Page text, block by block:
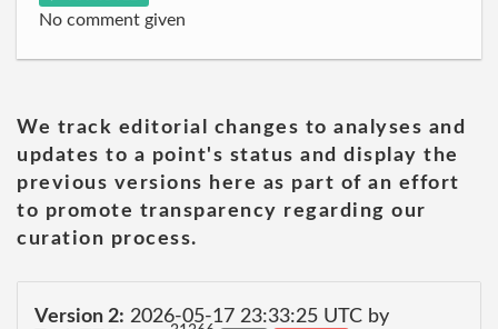
No comment given
We track editorial changes to analyses and
updates to a point's status and display the
previous versions here as part of an effort
to promote transparency regarding our
curation process.
Version 2: 2026-05-17 23:33:25 UTC by